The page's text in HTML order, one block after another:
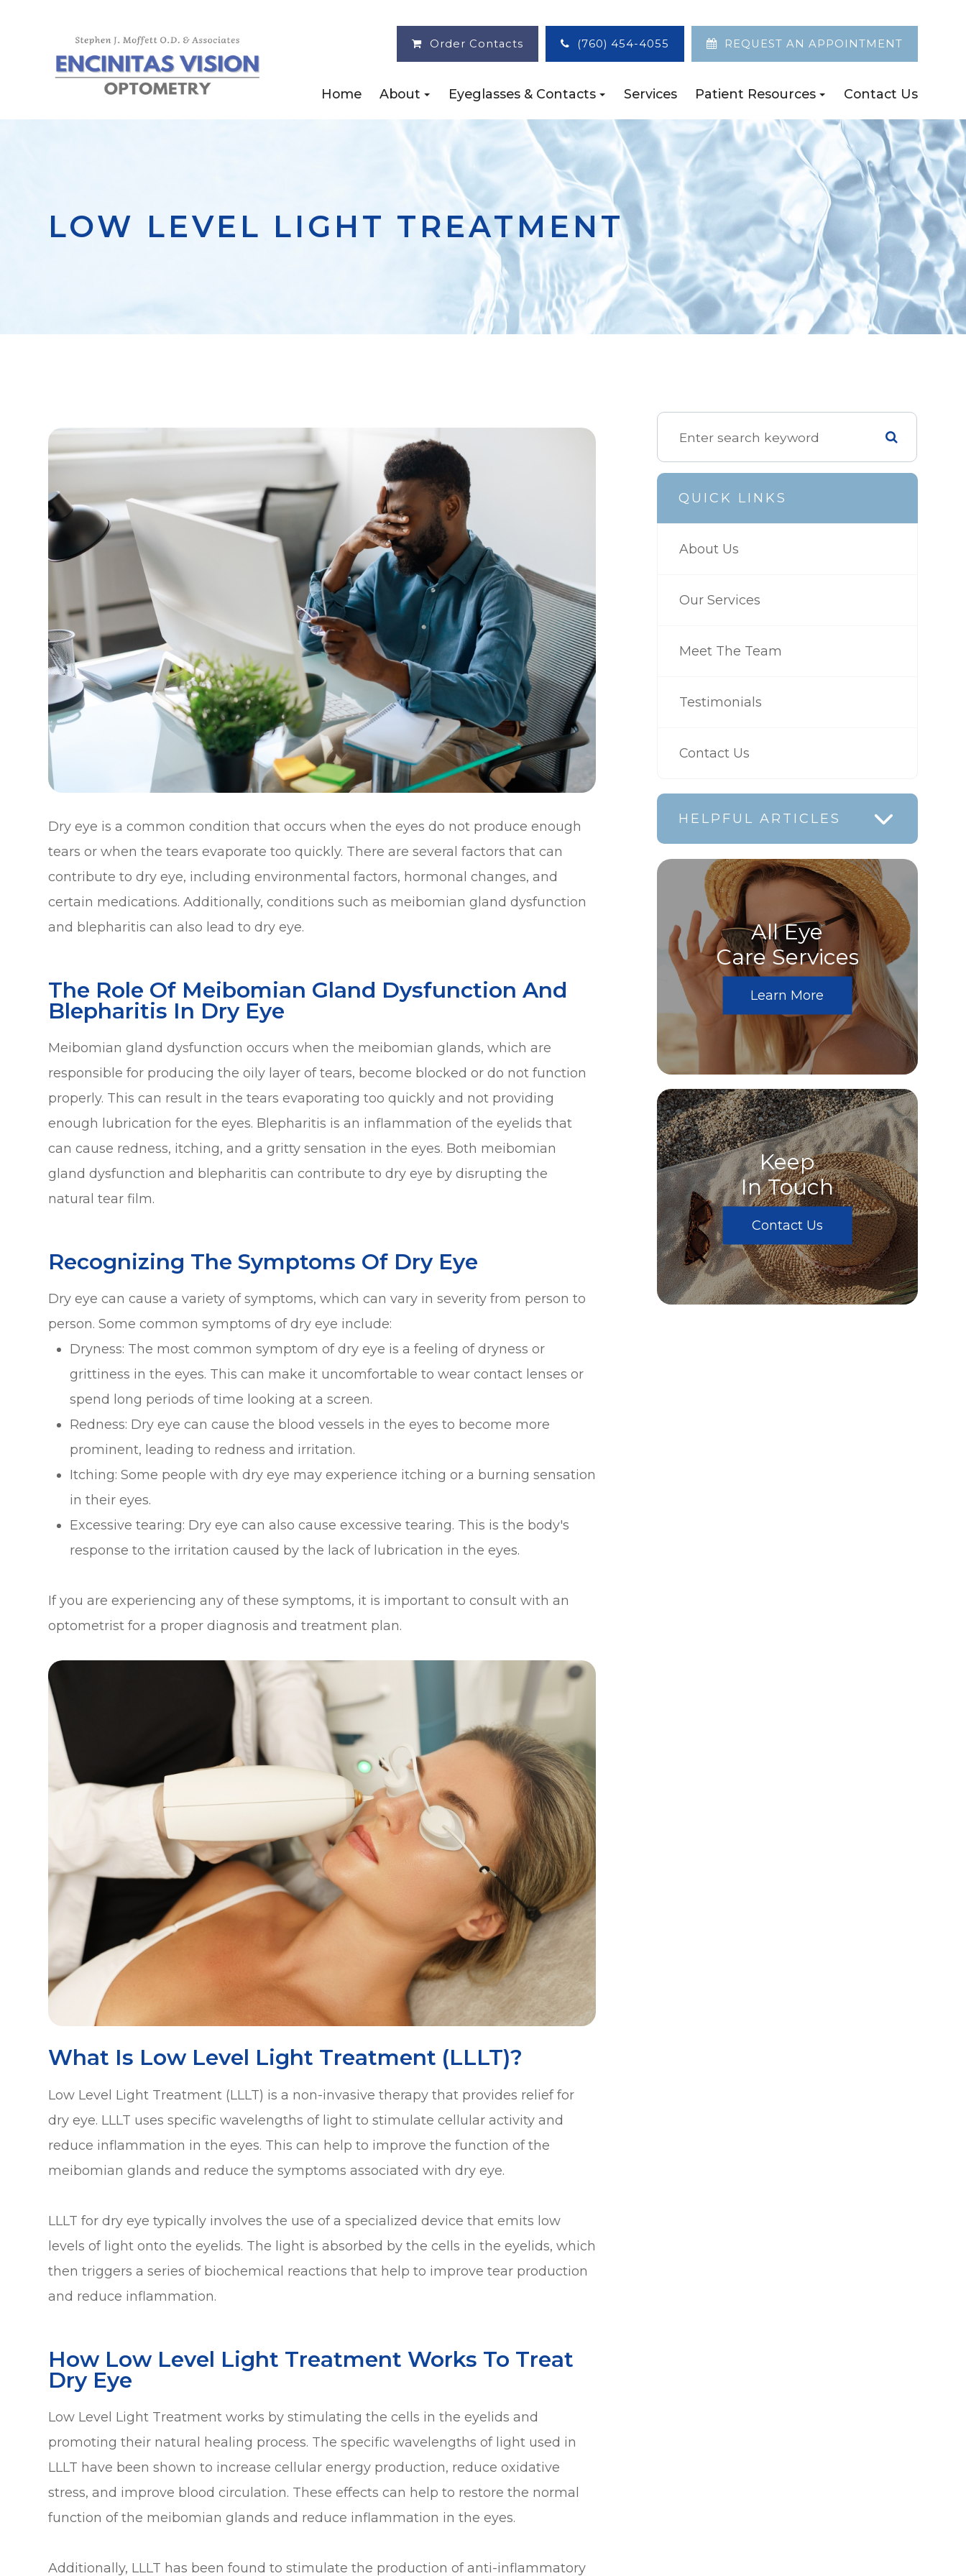
Order Contacts (760) 454-4055 REQUEST AN APPOINTMENT
Home About Eyeglasses & Contacts Services Patient Resources Contact Us
LOW LEVEL LIGHT TREATMENT
Dry eye is a common condition that occurs when the eyes do not produce enough
tears or when the tears evaporate too quickly. There are several factors that can
contribute to dry eye, including environmental factors, hormonal changes, and
certain medications. Additionally, conditions such as meibomian gland dysfunction
and blepharitis can also lead to dry eye.
The Role Of Meibomian Gland Dysfunction And
Blepharitis In Dry Eye
Meibomian gland dysfunction occurs when the meibomian glands, which are
responsible for producing the oily layer of tears, become blocked or do not function
properly. This can result in the tears evaporating too quickly and not providing
enough lubrication for the eyes. Blepharitis is an inflammation of the eyelids that
can cause redness, itching, and a gritty sensation in the eyes. Both meibomian
gland dysfunction and blepharitis can contribute to dry eye by disrupting the
natural tear film.
Recognizing The Symptoms Of Dry Eye
Dry eye can cause a variety of symptoms, which can vary in severity from person to
person. Some common symptoms of dry eye include:
Dryness: The most common symptom of dry eye is a feeling of dryness or
grittiness in the eyes. This can make it uncomfortable to wear contact lenses or
spend long periods of time looking at a screen.
Redness: Dry eye can cause the blood vessels in the eyes to become more
prominent, leading to redness and irritation.
Itching: Some people with dry eye may experience itching or a burning sensation
in their eyes.
Excessive tearing: Dry eye can also cause excessive tearing. This is the body's
response to the irritation caused by the lack of lubrication in the eyes.
If you are experiencing any of these symptoms, it is important to consult with an
optometrist for a proper diagnosis and treatment plan.
What Is Low Level Light Treatment (LLLT)?
Low Level Light Treatment (LLLT) is a non-invasive therapy that provides relief for
dry eye. LLLT uses specific wavelengths of light to stimulate cellular activity and
reduce inflammation in the eyes. This can help to improve the function of the
meibomian glands and reduce the symptoms associated with dry eye.
LLLT for dry eye typically involves the use of a specialized device that emits low
levels of light onto the eyelids. The light is absorbed by the cells in the eyelids, which
then triggers a series of biochemical reactions that help to improve tear production
and reduce inflammation.
How Low Level Light Treatment Works To Treat
Dry Eye
Low Level Light Treatment works by stimulating the cells in the eyelids and
promoting their natural healing process. The specific wavelengths of light used in
LLLT have been shown to increase cellular energy production, reduce oxidative
stress, and improve blood circulation. These effects can help to restore the normal
function of the meibomian glands and reduce inflammation in the eyes.
Additionally, LLLT has been found to stimulate the production of anti-inflammatory
QUICK LINKS
About Us
Our Services
Meet The Team
Testimonials
Contact Us
HELPFUL ARTICLES
All Eye
Care Services
Learn More
Keep
In Touch
Contact Us